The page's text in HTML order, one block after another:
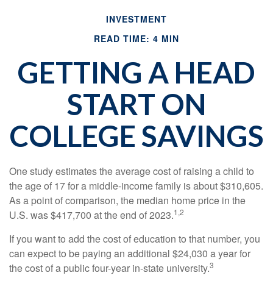
INVESTMENT
READ TIME: 4 MIN
GETTING A HEAD
START ON
COLLEGE SAVINGS
One study estimates the average cost of raising a child to
the age of 17 for a middle-income family is about $310,605.
As a point of comparison, the median home price in the
U.S. was $417,700 at the end of 2023.1,2
If you want to add the cost of education to that number, you
can expect to be paying an additional $24,030 a year for
the cost of a public four-year in-state university.3